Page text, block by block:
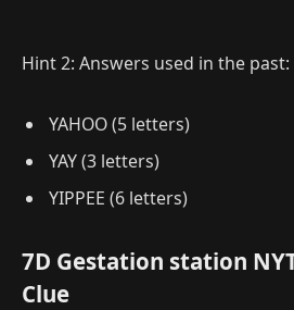
Hint 2: Answers used in the past:
YAHOO (5 letters)
YAY (3 letters)
YIPPEE (6 letters)
7D Gestation station
Clue